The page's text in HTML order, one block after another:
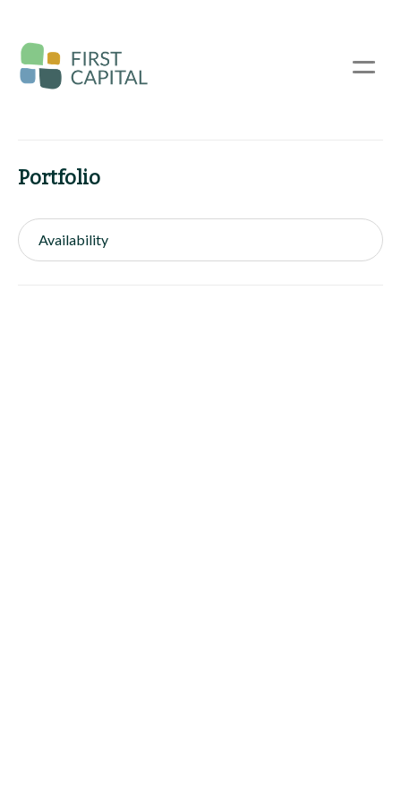
main
content
☰
Portfolio
Availability